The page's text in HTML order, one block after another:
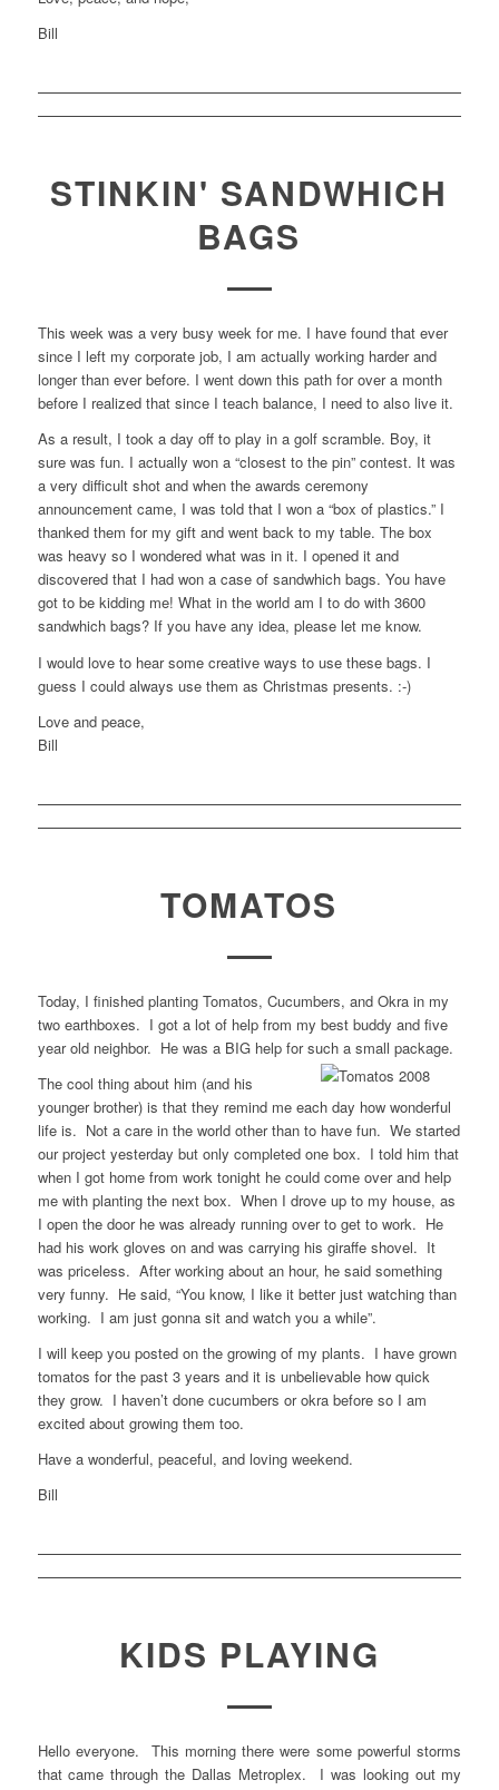
Bill
STINKIN' SANDWHICH
BAGS
This week was a very busy week for me. I have found that ever
since I left my corporate job, I am actually working harder and
longer than ever before. I went down this path for over a month
before I realized that since I teach balance, I need to also live it.
As a result, I took a day off to play in a golf scramble. Boy, it
sure was fun. I actually won a “closest to the pin” contest. It was
a very difficult shot and when the awards ceremony
announcement came, I was told that I won a “box of plastics.” I
thanked them for my gift and went back to my table. The box
was heavy so I wondered what was in it. I opened it and
discovered that I had won a case of sandwhich bags. You have
got to be kidding me! What in the world am I to do with 3600
sandwhich bags? If you have any idea, please let me know.
I would love to hear some creative ways to use these bags. I
guess I could always use them as Christmas presents. :-)
Love and peace,
Bill
TOMATOS
Today, I finished planting Tomatos, Cucumbers, and Okra in my
two earthboxes. I got a lot of help from my best buddy and five
year old neighbor. He was a BIG help for such a small package.
The cool thing about him (and his
younger brother) is that they remind me each day how wonderful
life is. Not a care in the world other than to have fun. We started
our project yesterday but only completed one box. I told him that
when I got home from work tonight he could come over and help
me with planting the next box. When I drove up to my house, as
I open the door he was already running over to get to work. He
had his work gloves on and was carrying his giraffe shovel. It
was priceless. After working about an hour, he said something
very funny. He said, “You know, I like it better just watching than
working. I am just gonna sit and watch you a while”.
I will keep you posted on the growing of my plants. I have grown
tomatos for the past 3 years and it is unbelievable how quick
they grow. I haven’t done cucumbers or okra before so I am
excited about growing them too.
Have a wonderful, peaceful, and loving weekend.
Bill
KIDS PLAYING
Hello everyone. This morning there were some powerful storms
that came through the Dallas Metroplex. I was looking out my